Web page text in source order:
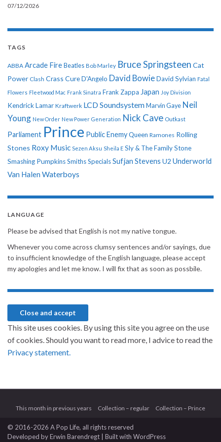
07/12/2026
TAGS
ABBA Arcade Fire Beatles Bob Marley Bruce Springsteen Cat
Power Clash Crass CureD'Angelo David BowieDavid Sylvian Fatal
Flowers Fleetwood Mac Frank Sinatra Frank Zappa Japan Joy Division
Kendrick Lamar Kraftwerk LCD Soundsystem Marvin Gaye Neil
Young New Order New Power Generation Nick Cave Outkast
Parliament Prince Public EnemyQueen Ramones Rolling
Stones Roxy Music Sezen Aksu Sheila E Sly & The Family Stone
Smashing PumpkinsSmithsSpecialsSufjan Stevens U2 Underworld
Van Halen Waterboys
LANGUAGE
Please be advised that English is not my native tongue.
Whenever you come across clumsy sentences and/or sayings, due
to insufficient knowledge of the English language, please accept
my apologies and let me know. I will fix that as soon as possbile.
This site uses cookies. By using this site you agree on the use
of cookies. Should you want to read more, I advice to read the
Privacy statement.
This month in previous years Collection – regular Collection – Prince
© 2016-2026 A Pop Life, all rights reserved
Developed byErwin Barendregt | Built with WordPress